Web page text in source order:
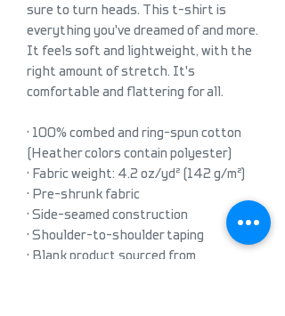
sure to turn heads. This t-shirt is
everything you've dreamed of and more.
It feels soft and lightweight, with the
right amount of stretch. It's
comfortable and flattering for all.
• 100% combed and ring-spun cotton
(Heather colors contain polyester)
• Fabric weight: 4.2 oz/yd² (142 g/m²)
• Pre-shrunk fabric
• Side-seamed construction
• Shoulder-to-shoulder taping
• Blank product sourced from